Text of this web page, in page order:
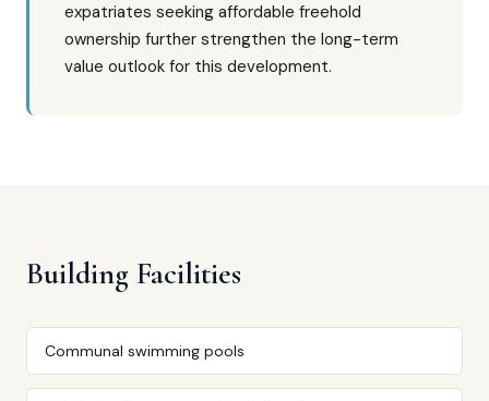
expatriates seeking affordable freehold
ownership further strengthen the long-term
value outlook for this development.
Building Facilities
Communal swimming pools